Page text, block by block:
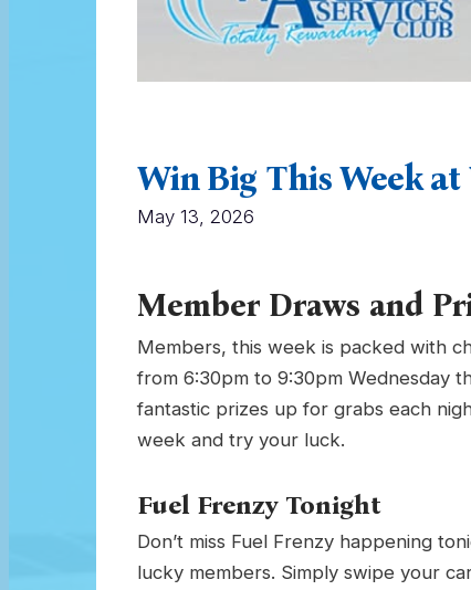
Win Big This Week
May 13, 2026
Member Draws and
Members, this week is packed with
from 6:30pm to 9:30pm Wednesday
fantastic prizes up for grabs each
week and try your luck.
Fuel Frenzy Tonight
Don’t miss Fuel Frenzy happening
lucky members. Simply swipe your